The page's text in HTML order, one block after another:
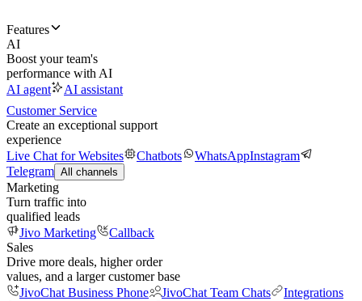
Features
AI
Boost your team's
performance with AI
AI agent
AI assistant
Customer Service
Create an exceptional support
experience
Live Chat for Websites
Chatbots WhatsAppInstagram
Telegram All channels
Marketing
Turn traffic into
qualified leads
Jivo Marketing
Callback
Sales
Drive more deals, higher order
values, and a larger customer base
JivoChat Business Phone
JivoChat Team Chats
Integrations